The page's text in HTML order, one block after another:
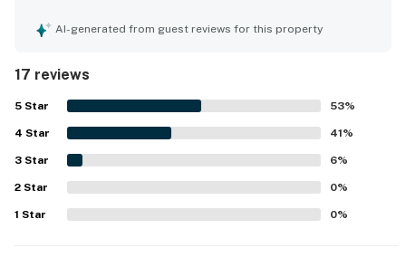
bedroom fans and streaming options. The property was
access to the beach, convention center, restaurants, surf
shops, and the boardwalk area while still feeling tucked
away from the busiest spots. Guests also enjoyed
beautiful bay views, especially from the balcony and deck
at sunrise. The pool was a standout feature that guests
loved, and the condo was also noted as a great fit for
small groups.
AI-generated from guest reviews for this property
17 reviews
5 Star 53%
4 Star 41%
3 Star 6%
2 Star 0%
1 Star 0%